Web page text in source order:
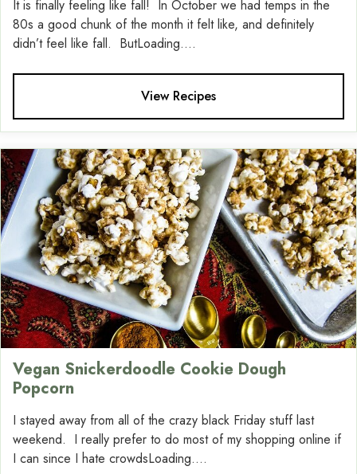
It is finally feeling like fall! In October we had temps in the
80s a good chunk of the month it felt like, and definitely
didn’t feel like fall. ButLoading....
View Recipes
Vegan Snickerdoodle Cookie Dough
Popcorn
I stayed away from all of the crazy black Friday stuff last
weekend. I really prefer to do most of my shopping online if
I can since I hate crowdsLoading....